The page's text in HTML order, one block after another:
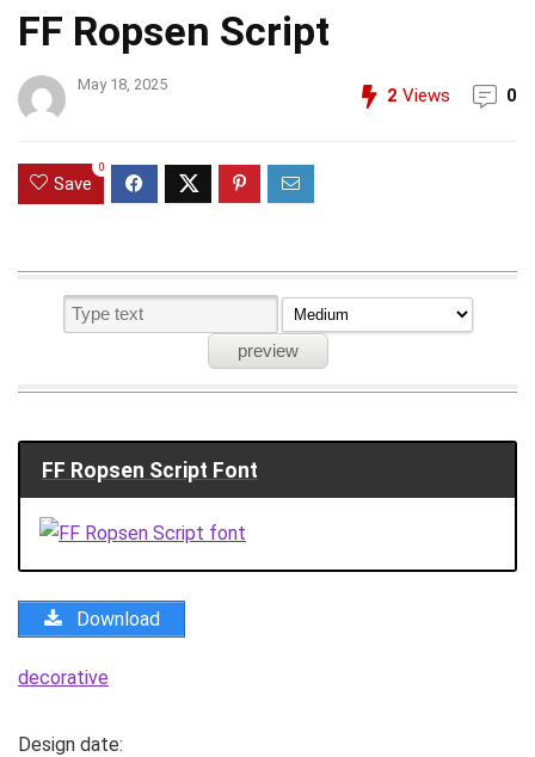
FF Ropsen Script
May 18, 2025
2 Views 0
Save
0
FF Ropsen Script Font
Download
decorative
Design date: